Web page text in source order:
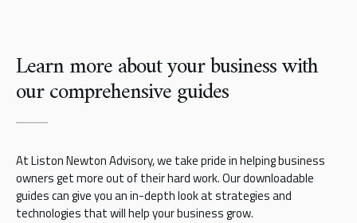
Learn more about your business with
our comprehensive guides
At Liston Newton Advisory, we take pride in helping business
owners get more out of their hard work. Our downloadable
guides can give you an in-depth look at strategies and
technologies that will help your business grow.